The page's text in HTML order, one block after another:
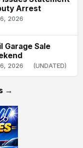
Arrest
2026
Garage Sale
2026 (UNDATED)
→